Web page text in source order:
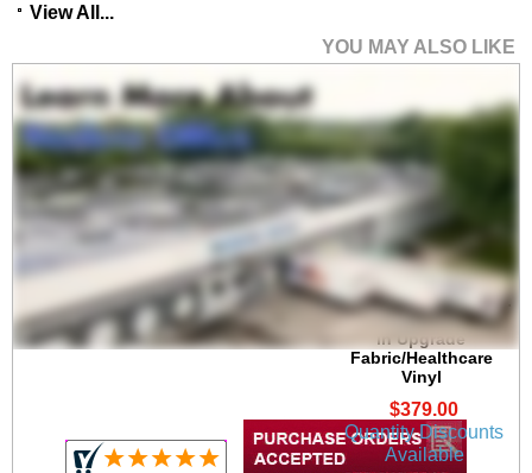
View All...
YOU MAY ALSO LIKE
Chat Stackable 300 lb.
Capacity Guest Chair
in Upgrade
Fabric/Healthcare
Vinyl
$379.00
Quantity Discounts
Available